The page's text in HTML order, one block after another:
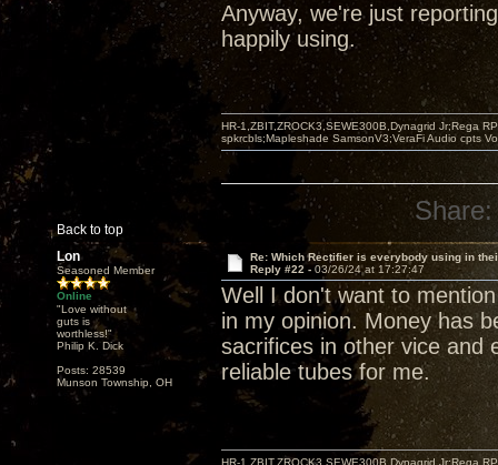
Anyway, we're just
happily using.
Back to top
HR-1,ZBIT,ZROCK3,SEWE300B,Dynagrid Jr;Rega
spkrcbls;Mapleshade SamsonV3;VeraFi Audio cpts
Share:
Lon
Seasoned Member
Online
"Love without
guts is
worthless!"
Philip K. Dick
Posts: 28539
Munson Township, OH
Re: Which Rectifier is everybody using in
Reply #22 - 03/26/24 at 17:27:47
Well I don't want to
in my opinion. Money has
sacrifices in other vice and
reliable tubes for me.
HR-1,ZBIT,ZROCK3,SEWE300B,Dynagrid Jr;Rega